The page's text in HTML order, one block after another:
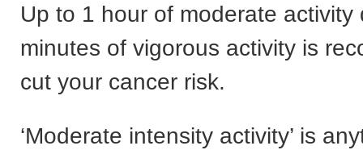
Up to 1 hour of moderate activity
minutes of vigorous activity is
cut your cancer risk.
‘Moderate intensity activity’ is